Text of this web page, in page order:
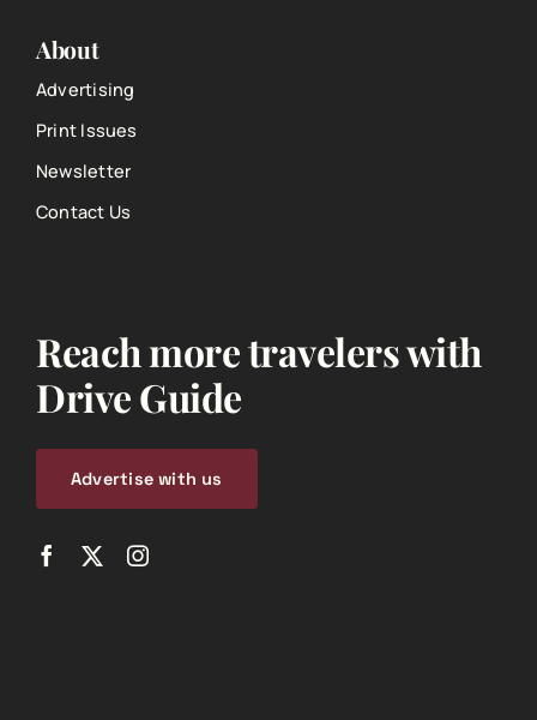
About
Advertising
Print Issues
Newsletter
Contact Us
Reach more travelers with
Drive Guide
Advertise with us